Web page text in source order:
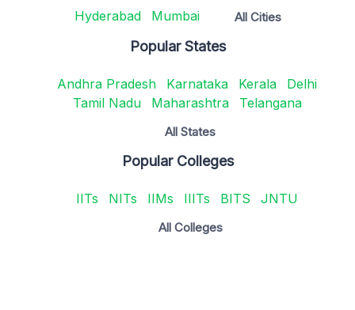
Hyderabad
Mumbai All Cities
Popular States
Andhra Pradesh Karnataka Kerala
Delhi
Tamil Nadu
Maharashtra Telangana
All States
Popular Colleges
IITs NITs IIMs IIITs BITS JNTU
All Colleges